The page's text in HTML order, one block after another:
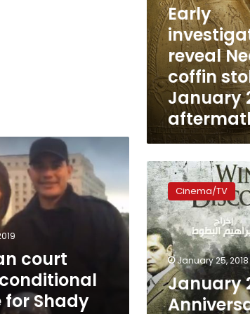
Early
reveal
coffin
January
court
for Shady
January
25
Anniversary:
Revolutionary
Films
Cinema/TV
January 25, 2018
January